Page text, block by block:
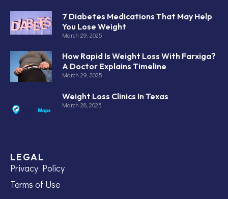
7 Diabetes Medications That May Help
You Lose Weight
March 29, 2025
How Rapid Is Weight Loss With Farxiga?
A Doctor Explains Timeline
March 29, 2025
Weight Loss Clinics In Texas
March 28, 2025
LEGAL
Privacy Policy
Terms of Use